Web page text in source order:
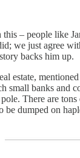
– people like
we just agree
backs him up.
estate,
small banks and
There are tons
be dumped on